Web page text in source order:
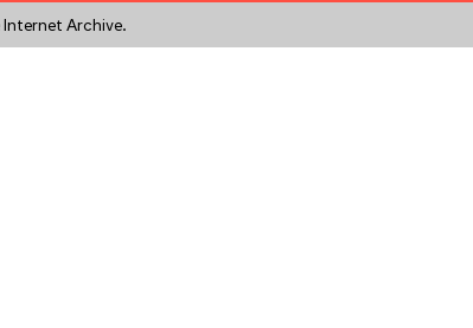
Archive.